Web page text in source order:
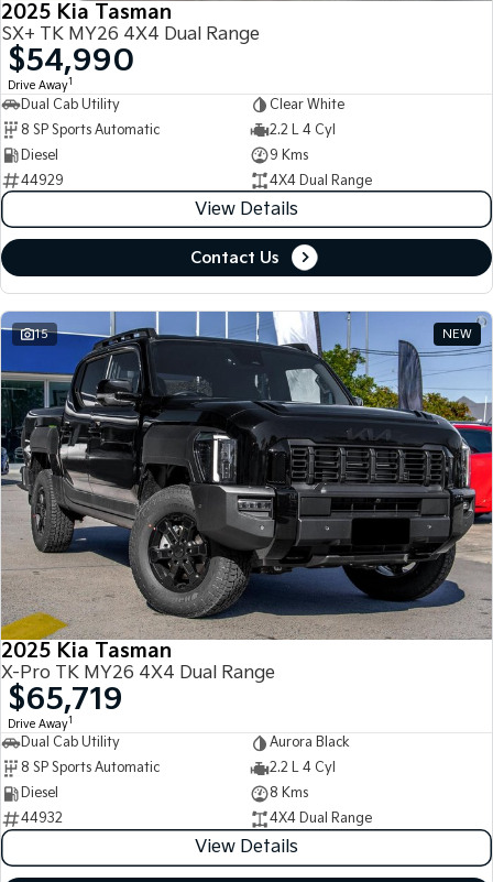
2025 Kia Tasman
SX+ TK MY26 4X4 Dual Range
$54,990
Drive Away1
Dual Cab Utility
Clear White
8 SP Sports Automatic
2.2 L 4 Cyl
Diesel
9 Kms
44929
4X4 Dual Range
View Details
Contact Us
15 NEW
2025 Kia Tasman
X-Pro TK MY26 4X4 Dual Range
$65,719
Drive Away1
Dual Cab Utility
Aurora Black
8 SP Sports Automatic
2.2 L 4 Cyl
Diesel
8 Kms
44932
4X4 Dual Range
View Details